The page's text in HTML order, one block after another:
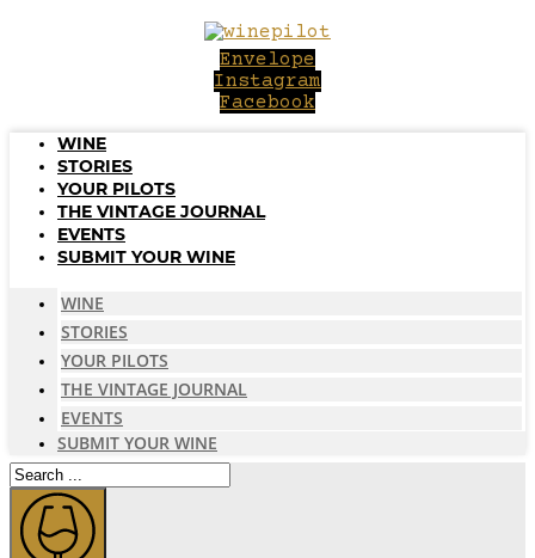
Envelope
Instagram
Facebook
WINE
STORIES
YOUR PILOTS
THE VINTAGE JOURNAL
EVENTS
SUBMIT YOUR WINE
WINE
STORIES
YOUR PILOTS
THE VINTAGE JOURNAL
EVENTS
SUBMIT YOUR WINE
Search
...